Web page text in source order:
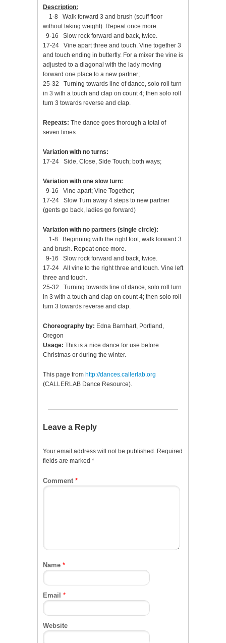
Description:
1-8 Walk forward 3 and brush (scuff floor
without taking weight). Repeat once more.
9-16 Slow rock forward and back, twice.
17-24 Vine apart three and touch. Vine together 3
and touch ending in butterfly. For a mixer the vine is
adjusted to a diagonal with the lady moving
forward one place to a new partner;
25-32 Turning towards line of dance, solo roll turn
in 3 with a touch and clap on count 4; then solo roll
turn 3 towards reverse and clap.
Repeats: The dance goes thorough a total of
seven times.
Variation with no turns:
17-24 Side, Close, Side Touch; both ways;
Variation with one slow turn:
9-16 Vine apart; Vine Together;
17-24 Slow Turn away 4 steps to new partner
(gents go back, ladies go forward)
Variation with no partners (single circle):
1-8 Beginning with the right foot, walk forward 3
and brush. Repeat once more.
9-16 Slow rock forward and back, twice.
17-24 All vine to the right three and touch. Vine left
three and touch.
25-32 Turning towards line of dance, solo roll turn
in 3 with a touch and clap on count 4; then solo roll
turn 3 towards reverse and clap.
Choreography by: Edna Barnhart, Portland,
Oregon
Usage: This is a nice dance for use before
Christmas or during the winter.
This page from http://dances.callerlab.org
(CALLERLAB Dance Resource).
Leave a Reply
Your email address will not be published. Required
fields are marked *
Comment *
Name *
Email *
Website